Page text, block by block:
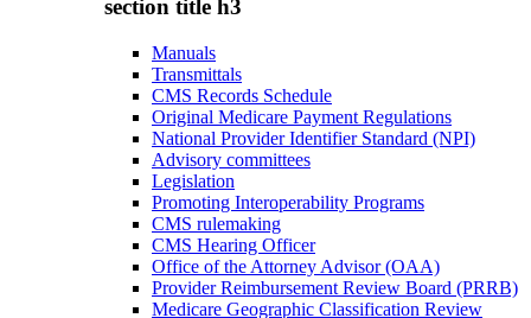
section title h3
Manuals
Transmittals
CMS Records Schedule
Original Medicare Payment Regulations
National Provider Identifier Standard (NPI)
Advisory committees
Legislation
Promoting Interoperability Programs
CMS rulemaking
CMS Hearing Officer
Office of the Attorney Advisor (OAA)
Provider Reimbursement Review Board (PRRB)
Medicare Geographic Classification Review